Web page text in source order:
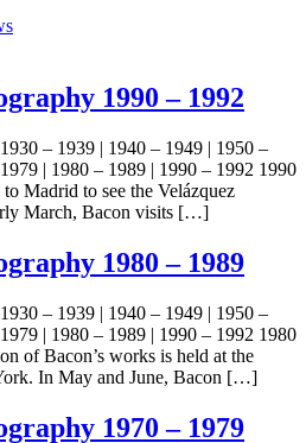
1990 – 1992
– 1939 | 1940 – 1949 | 1950 –
| 1980 – 1989 | 1990 – 1992 1990
Madrid to see the Velázquez
March, Bacon visits […]
1980 – 1989
– 1939 | 1940 – 1949 | 1950 –
| 1980 – 1989 | 1990 – 1992 1980
of Bacon’s works is held at the
In May and June, Bacon […]
1970 – 1979